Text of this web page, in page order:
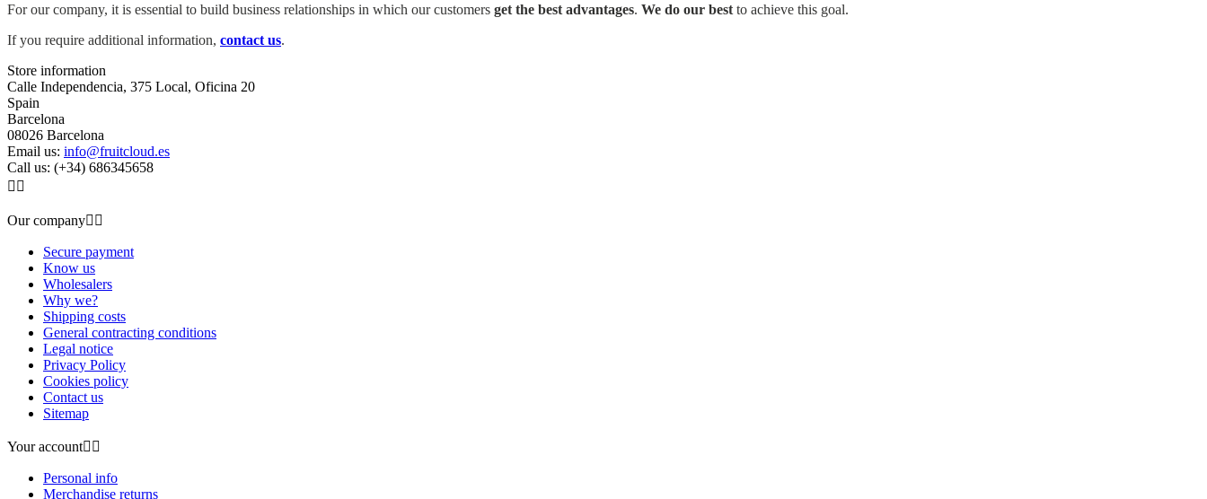
For our company, it is essential to build business relationships in which our customers get the best advantages. We do our best to achieve this goal.
If you require additional information, contact us.
Store information
Calle Independencia, 375 Local, Oficina 20
Spain
Barcelona
08026 Barcelona
Email us: info@fruitcloud.es
Call us: (+34) 686345658
 
Our company 
Secure payment
Know us
Wholesalers
Why we?
Shipping costs
General contracting conditions
Legal notice
Privacy Policy
Cookies policy
Contact us
Sitemap
Your account 
Personal info
Merchandise returns